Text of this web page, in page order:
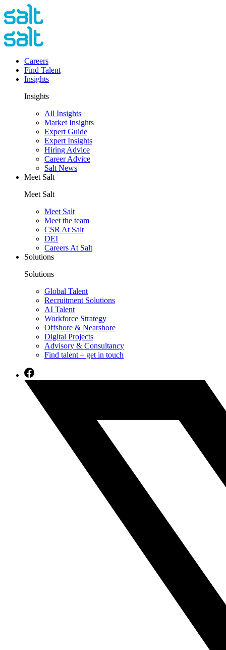
Careers
Find Talent
Insights
Insights
All Insights
Market Insights
Expert Guide
Expert Insights
Hiring Advice
Career Advice
Salt News
Meet Salt
Meet Salt
Meet Salt
Meet the team
CSR At Salt
DEI
Careers At Salt
Solutions
Solutions
Global Talent
Recruitment Solutions
AI Talent
Workforce Strategy
Offshore & Nearshore
Digital Projects
Advisory & Consultancy
Find talent – get in touch